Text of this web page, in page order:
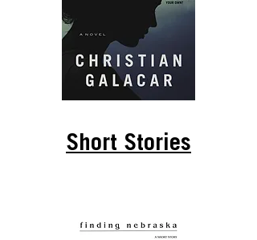
Short Stories